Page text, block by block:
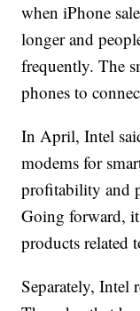
when iPhone
longer and
frequently. The
phones to
In April, Intel
modems for
profitability and
Going forward,
products related
Separately, Intel